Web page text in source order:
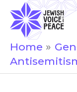
content
Home